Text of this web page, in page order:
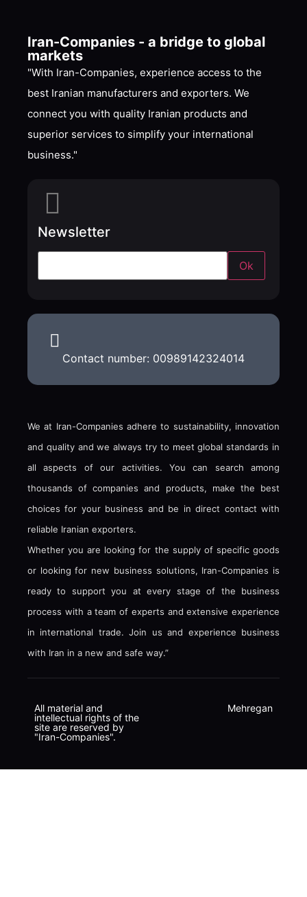
Iran-Companies - a bridge to global
markets
"With Iran-Companies, experience access to the
best Iranian manufacturers and exporters. We
connect you with quality Iranian products and
superior services to simplify your international
business."
Newsletter
Contact number: 00989142324014
We at Iran-Companies adhere to sustainability, innovation
and quality and we always try to meet global standards in
all aspects of our activities. You can search among
thousands of companies and products, make the best
choices for your business and be in direct contact with
reliable Iranian exporters.
Whether you are looking for the supply of specific goods
or looking for new business solutions, Iran-Companies is
ready to support you at every stage of the business
process with a team of experts and extensive experience
in international trade. Join us and experience business
with Iran in a new and safe way.”
Mehregan
All material and
intellectual rights of the
site are reserved by
"Iran-Companies".